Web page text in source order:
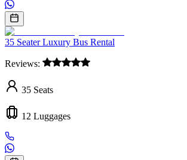
35 Seater Luxury Bus Rental
Reviews:
35 Seats
12 Luggages